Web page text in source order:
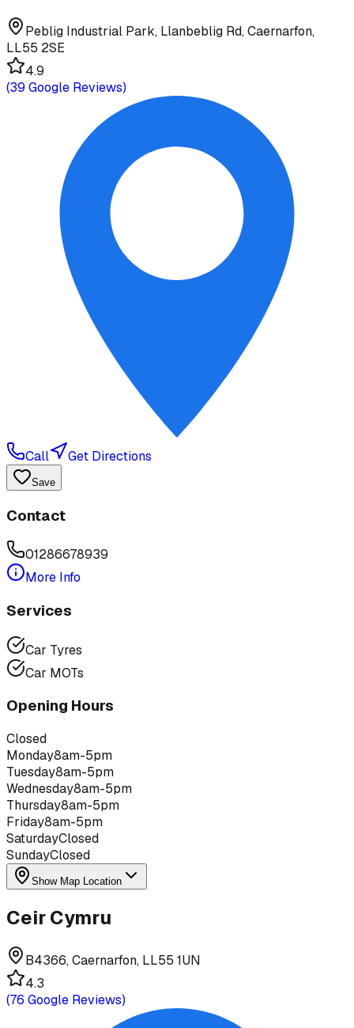
Peblig Industrial Park, Llanbeblig Rd, Caernarfon,
LL55 2SE
4.9
(39 Google Reviews)
Call Get Directions
Save
Contact
01286678939
More Info
Services
Car Tyres
Car MOTs
Opening Hours
Closed
Monday8am-5pm
Tuesday8am-5pm
Wednesday8am-5pm
Thursday8am-5pm
Friday8am-5pm
SaturdayClosed
SundayClosed
Show Map Location
Ceir Cymru
B4366, Caernarfon, LL55 1UN
4.3
(76 Google Reviews)